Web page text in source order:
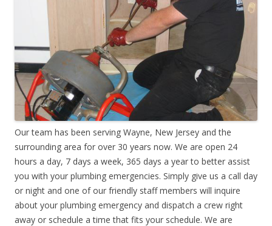
Our team has been serving Wayne, New Jersey and the
surrounding area for over 30 years now. We are open 24
hours a day, 7 days a week, 365 days a year to better assist
you with your plumbing emergencies. Simply give us a call day
or night and one of our friendly staff members will inquire
about your plumbing emergency and dispatch a crew right
away or schedule a time that fits your schedule. We are